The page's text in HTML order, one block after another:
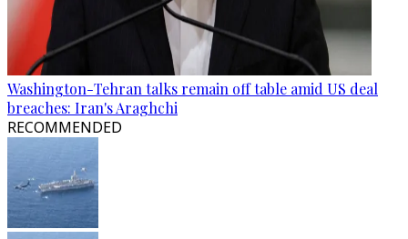
Washington-Tehran talks remain off table amid US deal
breaches: Iran's Araghchi
RECOMMENDED